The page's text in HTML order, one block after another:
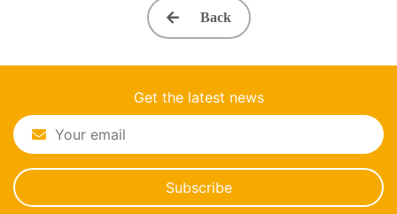
Back
Get the latest news
Subscribe